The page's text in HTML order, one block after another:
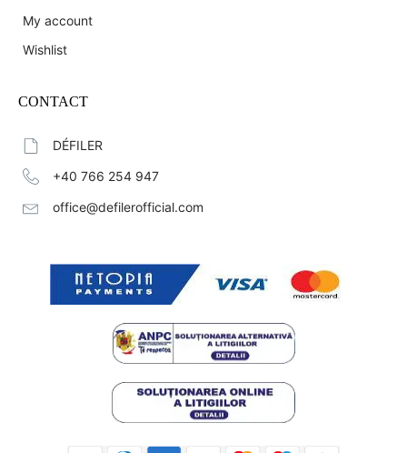
My account
Wishlist
CONTACT
DÉFILER
+40 766 254 947
office@defilerofficial.com